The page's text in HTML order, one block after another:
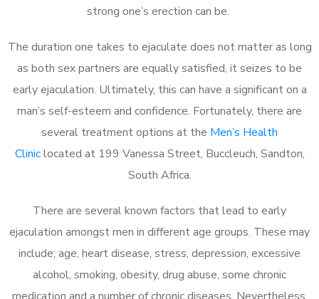
strong one’s erection can be.
The duration one takes to ejaculate does not matter as long
as both sex partners are equally satisfied, it seizes to be
early ejaculation. Ultimately, this can have a significant on a
man’s self-esteem and confidence. Fortunately, there are
several treatment options at the Men’s Health
Cliniclocated at 199 Vanessa Street, Buccleuch, Sandton,
South Africa.
There are several known factors that lead to early
ejaculation amongst men in different age groups. These may
include; age, heart disease, stress, depression, excessive
alcohol, smoking, obesity, drug abuse, some chronic
medication and a number of chronic diseases. Nevertheless,